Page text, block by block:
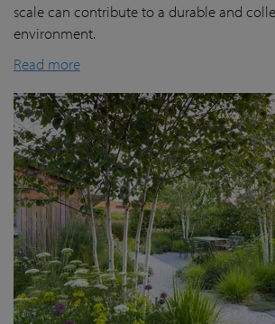
scale can contribute to a durable and
environment.
Read more